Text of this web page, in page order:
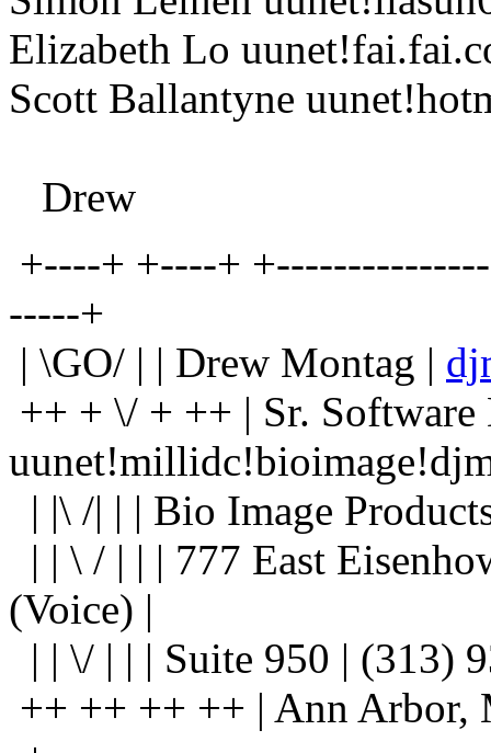
Elizabeth Lo
Scott Ballantyne
Drew
+----+ +----+
-----+
| \GO/ | | Drew Montag |
++ + \/ + ++ | Sr. Software
| |\ /| | | Bio Image
| | \ / | | | 777 East
(Voice) |
| | \/ | | | Suite 950 | (313)
++ ++ ++ ++ | Ann